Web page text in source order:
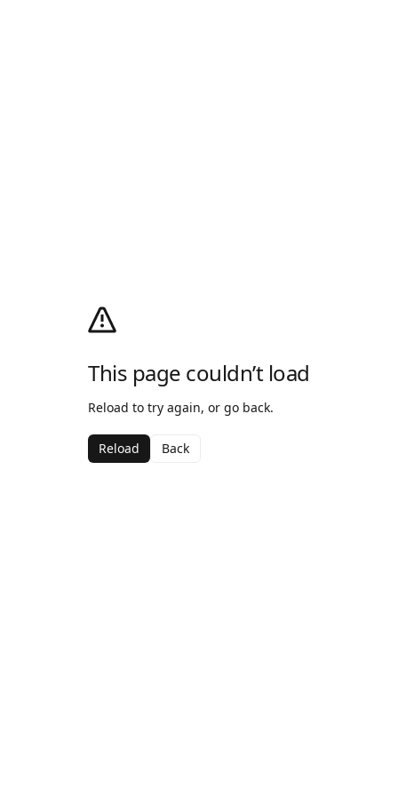
This page couldn’t load
Reload to try again, or go back.
Reload Back